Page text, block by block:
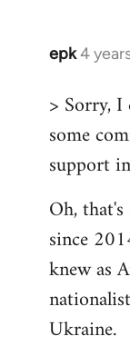
epk4
In
to
Welcome
libcom.org
> Sorry,
some
support
Oh,
since
knew as
Ukraine.